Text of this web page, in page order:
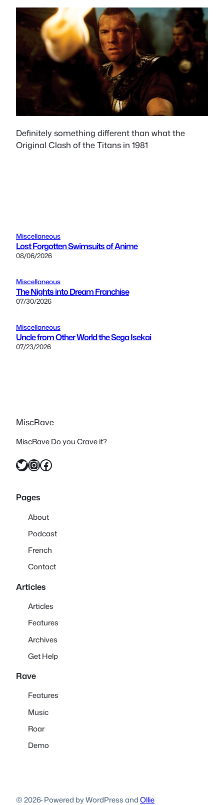
Definitely something different than what the
Original Clash of the Titans in 1981
Miscellaneous
Lost Forgotten Swimsuits of Anime
08/06/2026
Miscellaneous
The Nights into Dream Franchise
07/30/2026
Miscellaneous
Uncle from Other World the Sega Isekai
07/23/2026
MiscRave
MiscRave Do you Crave it?
Twitter InstagramFacebook
Pages
About
Podcast
French
Contact
Articles
Articles
Features
Archives
Get Help
Rave
Features
Music
Roar
Demo
© 2026·Powered by WordPress andOllie